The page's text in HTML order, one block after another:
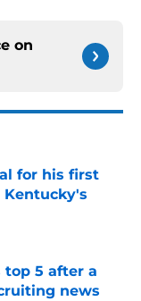
on
for his first
Kentucky's
top 5 after a
news